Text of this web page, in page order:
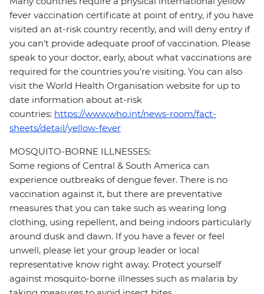
fever vaccination certificate at point of entry, if you have
visited an at-risk country recently, and will deny entry if
you can’t provide adequate proof of vaccination. Please
speak to your doctor, early, about what vaccinations are
required for the countries you’re visiting. You can also
visit the World Health Organisation website for up to
date information about at-risk
countries: https://www.who.int/news-room/fact-
sheets/detail/yellow-fever
MOSQUITO-BORNE ILLNESSES:
Some regions of Central & South America can
experience outbreaks of dengue fever. There is no
vaccination against it, but there are preventative
measures that you can take such as wearing long
clothing, using repellent, and being indoors particularly
around dusk and dawn. If you have a fever or feel
unwell, please let your group leader or local
representative know right away. Protect yourself
against mosquito-borne illnesses such as malaria by